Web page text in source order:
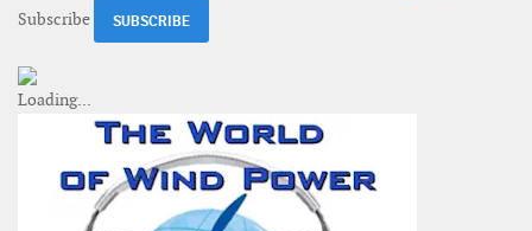
Subscribe